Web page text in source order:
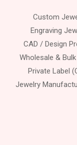
Custom
Engraving
CAD / Design
Wholesale &
Private Label
Jewelry